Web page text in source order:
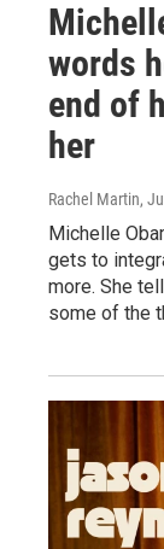
words
end of
her
Rachel Martin,
Michelle
gets to
more. She
some of the